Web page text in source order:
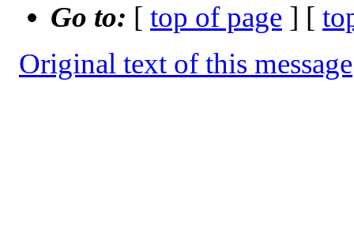
Go to: [ top of page ] [
Original text of this message